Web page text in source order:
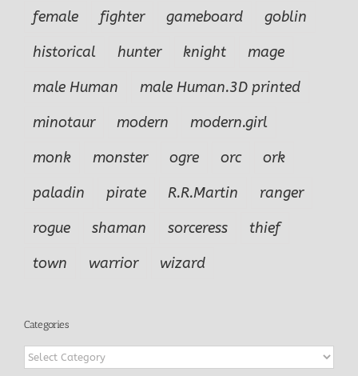
female
fighter gameboard
goblin
historical
hunter knight
mage
male Human
male Human.3D printed
minotaur
modern
modern.girl
monk
monster ogre orc
ork
paladin
pirate R.R.Martin
ranger
rogue
shaman sorceress
thief
town
warrior wizard
Categories
Categories